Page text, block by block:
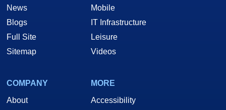
News
Blogs
Full Site
Sitemap
Mobile
IT Infrastructure
Leisure
Videos
COMPANY
About
MORE
Accessibility